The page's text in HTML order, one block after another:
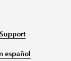
español